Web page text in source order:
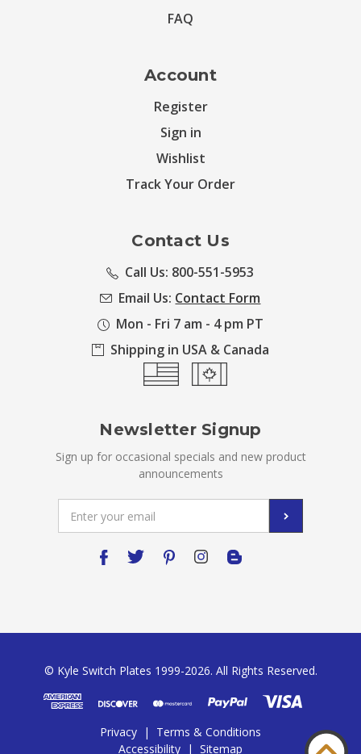
FAQ
Account
Register
Sign in
Wishlist
Track Your Order
Contact Us
Call Us: 800-551-5953
Email Us: Contact Form
Mon - Fri 7 am - 4 pm PT
Shipping in USA & Canada
Newsletter Signup
Sign up for occasional specials and new product
announcements
Address
© Kyle Switch Plates 1999-2026. All Rights Reserved.
Privacy |
Terms & Conditions
Accessibility | Sitemap